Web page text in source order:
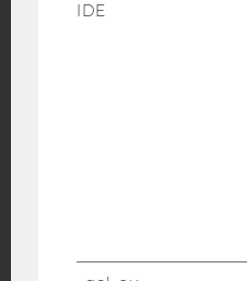
WEBSITE
DATA PROTECTION
DATA PROTECTION
IDE